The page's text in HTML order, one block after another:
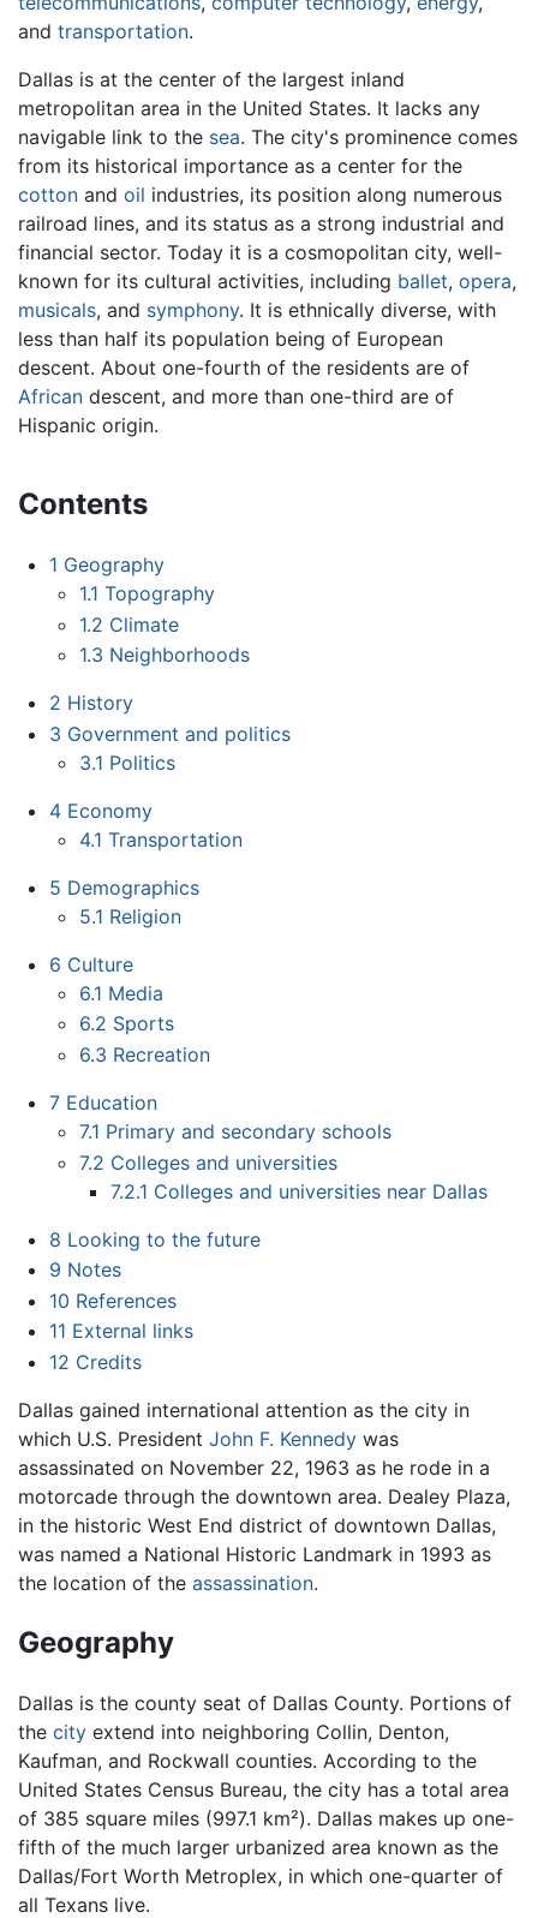
and transportation.
Dallas is at the center of the largest inland
metropolitan area in the United States. It lacks any
navigable link to the sea. The city's prominence comes
from its historical importance as a center for the
cotton and oil industries, its position along numerous
railroad lines, and its status as a strong industrial and
financial sector. Today it is a cosmopolitan city, well-
known for its cultural activities, including ballet, opera,
musicals, and symphony. It is ethnically diverse, with
less than half its population being of European
descent. About one-fourth of the residents are of
African descent, and more than one-third are of
Hispanic origin.
Contents
1 Geography
1.1 Topography
1.2 Climate
1.3 Neighborhoods
2 History
3 Government and politics
3.1 Politics
4 Economy
4.1 Transportation
5 Demographics
5.1 Religion
6 Culture
6.1 Media
6.2 Sports
6.3 Recreation
7 Education
7.1 Primary and secondary schools
7.2 Colleges and universities
7.2.1 Colleges and universities near Dallas
8 Looking to the future
9 Notes
10 References
11 External links
12 Credits
Dallas gained international attention as the city in
which U.S. President John F. Kennedy was
assassinated on November 22, 1963 as he rode in a
motorcade through the downtown area. Dealey Plaza,
in the historic West End district of downtown Dallas,
was named a National Historic Landmark in 1993 as
the location of the assassination.
Geography
Dallas is the county seat of Dallas County. Portions of
the city extend into neighboring Collin, Denton,
Kaufman, and Rockwall counties. According to the
United States Census Bureau, the city has a total area
of 385 square miles (997.1 km²). Dallas makes up one-
fifth of the much larger urbanized area known as the
Dallas/Fort Worth Metroplex, in which one-quarter of
all Texans live.